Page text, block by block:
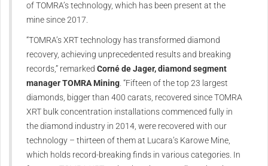
of TOMRA’s technology, which has been present at the
mine since 2017.
“TOMRA’s XRT technology has transformed diamond
recovery, achieving unprecedented results and breaking
records,” remarked Corné de Jager, diamond segment
manager TOMRA Mining . “Fifteen of the top 23 largest
diamonds, bigger than 400 carats, recovered since TOMRA
XRT bulk concentration installations commenced fully in
the diamond industry in 2014, were recovered with our
technology – thirteen of them at Lucara’s Karowe Mine,
which holds record-breaking finds in various categories. In